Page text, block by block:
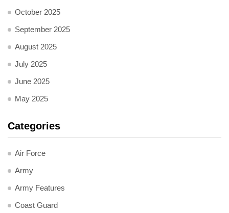
October 2025
September 2025
August 2025
July 2025
June 2025
May 2025
Categories
Air Force
Army
Army Features
Coast Guard